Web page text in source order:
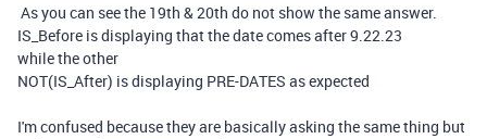
As you can see the 19th & 20th do not show the same answer.
IS_Before is displaying that the date comes after 9.22.23
while the other
NOT(IS_After) is displaying PRE-DATES as expected
I'm confused because they are basically asking the same thing but